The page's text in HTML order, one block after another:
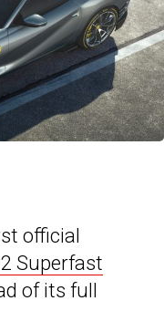
official
Superfast
of its full